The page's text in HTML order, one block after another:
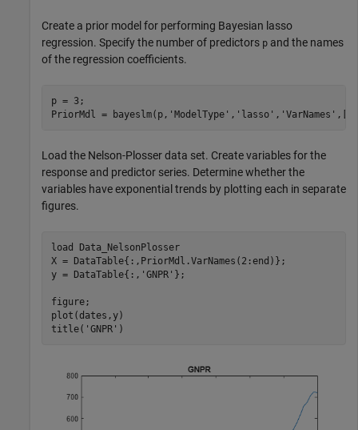
Create a prior model for performing Bayesian lasso
regression. Specify the number of predictors p and the names
of the regression coefficients.
p = 3;
PriorMdl = bayeslm(p, 'ModelType' , 'lasso' , 'VarNames' ,[
Load the Nelson-Plosser data set. Create variables for the
response and predictor series. Determine whether the
variables have exponential trends by plotting each in separate
figures.
load
Data_NelsonPlosser
X = DataTable{:,PriorMdl.VarNames(2:end)};
y = DataTable{:, 'GNPR' };
figure;
plot(dates,y)
title( 'GNPR' )